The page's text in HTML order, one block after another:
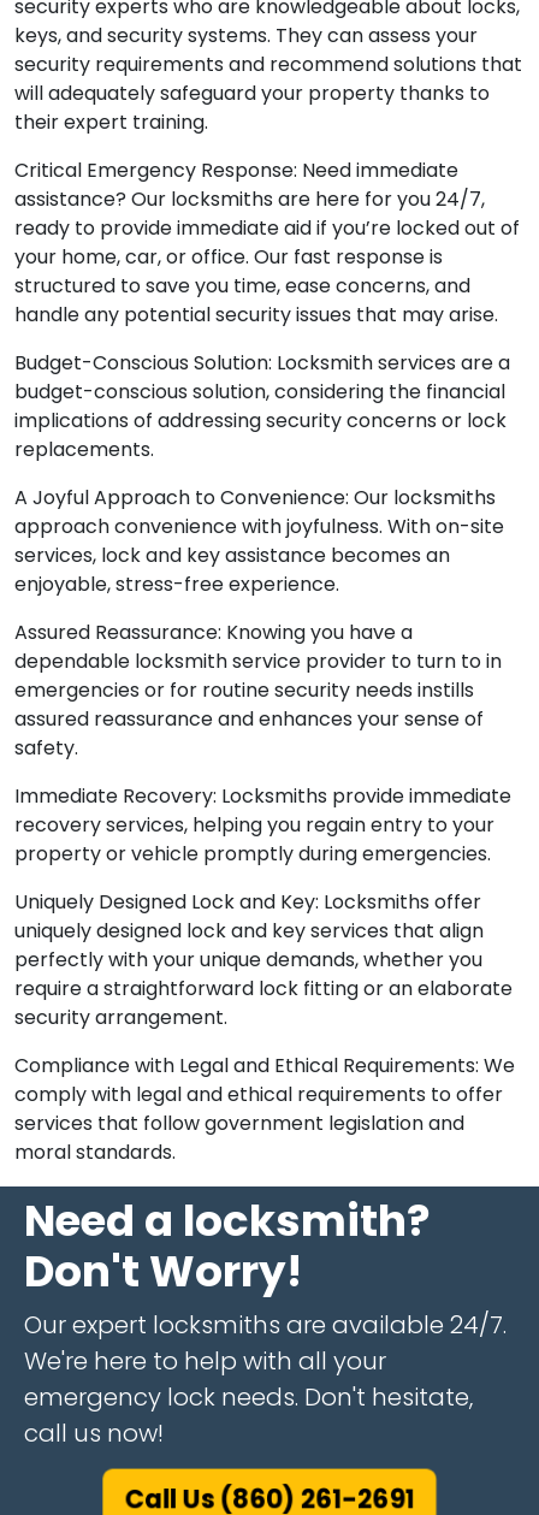
security experts who are knowledgeable about locks,
keys, and security systems. They can assess your
security requirements and recommend solutions that
will adequately safeguard your property thanks to
their expert training.
Critical Emergency Response: Need immediate
assistance? Our locksmiths are here for you 24/7,
ready to provide immediate aid if you’re locked out of
your home, car, or office. Our fast response is
structured to save you time, ease concerns, and
handle any potential security issues that may arise.
Budget-Conscious Solution: Locksmith services are a
budget-conscious solution, considering the financial
implications of addressing security concerns or lock
replacements.
A Joyful Approach to Convenience: Our locksmiths
approach convenience with joyfulness. With on-site
services, lock and key assistance becomes an
enjoyable, stress-free experience.
Assured Reassurance: Knowing you have a
dependable locksmith service provider to turn to in
emergencies or for routine security needs instills
assured reassurance and enhances your sense of
safety.
Immediate Recovery: Locksmiths provide immediate
recovery services, helping you regain entry to your
property or vehicle promptly during emergencies.
Uniquely Designed Lock and Key: Locksmiths offer
uniquely designed lock and key services that align
perfectly with your unique demands, whether you
require a straightforward lock fitting or an elaborate
security arrangement.
Compliance with Legal and Ethical Requirements: We
comply with legal and ethical requirements to offer
services that follow government legislation and
moral standards.
Need a locksmith?
Don't Worry!
Our expert locksmiths are available 24/7.
We're here to help with all your
emergency lock needs. Don't hesitate,
call us now!
Call Us (860) 261-2691